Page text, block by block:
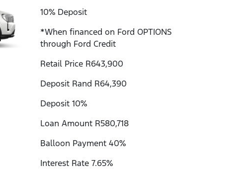
10% Deposit
*When financed on Ford OPTIONS
through Ford Credit
Retail Price R643,900
Deposit Rand R64,390
Deposit 10%
Loan Amount R580,718
Balloon Payment 40%
Interest Rate 7.65%